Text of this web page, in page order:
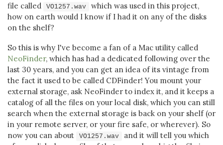
file called
VO1257.wav
which was used in this project,
how on earth would I know if I had it on any of the disks
on the shelf?
So this is why I've become a fan of a Mac utility called
NeoFinder, which has had a dedicated following over the
last 30 years, and you can get an idea of its vintage from
the fact it used to be called CDFinder! You mount your
external storage, ask NeoFinder to index it, and it keeps a
catalog of all the files on your local disk, which you can still
search when the external storage is back on your shelf (or
in your remote server, or your fire safe, or wherever). So
now you can about
VO1257.wav
and it will tell you which